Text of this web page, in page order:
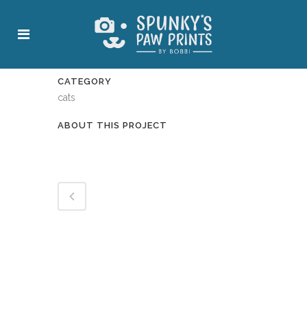
CATEGORY
cats
ABOUT THIS PROJECT